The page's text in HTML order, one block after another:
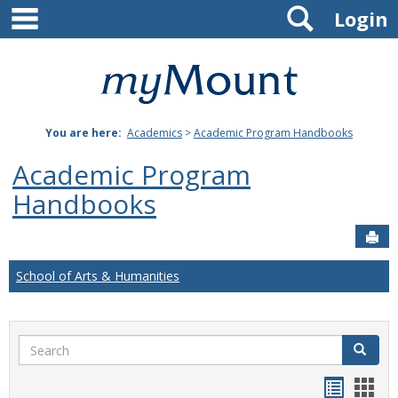
Skip
content
Mount
Joseph
University
Login
Search
You are here: Academics >Academic Program Handbooks
Academic Program
Handbooks
School of Arts & Humanities
Search Search